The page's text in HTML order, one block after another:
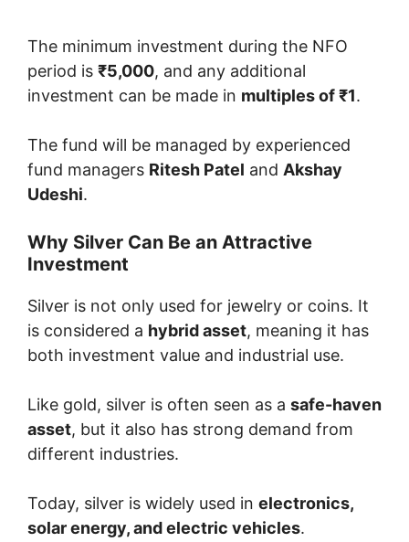
The minimum investment during the NFO
period is ₹5,000, and any additional
investment can be made in multiples of ₹1.
The fund will be managed by experienced
fund managers Ritesh Patel and Akshay
Udeshi.
Why Silver Can Be an Attractive
Investment
Silver is not only used for jewelry or coins. It
is considered a hybrid asset, meaning it has
both investment value and industrial use.
Like gold, silver is often seen as a safe-haven
asset, but it also has strong demand from
different industries.
Today, silver is widely used in electronics,
solar energy, and electric vehicles.